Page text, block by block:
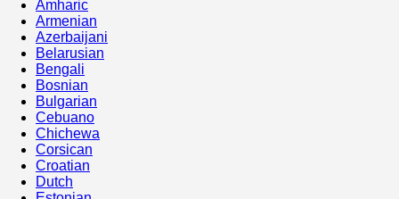
Amharic
Armenian
Azerbaijani
Belarusian
Bengali
Bosnian
Bulgarian
Cebuano
Chichewa
Corsican
Croatian
Dutch